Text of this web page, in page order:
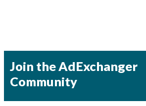
Join the AdExchanger
Community